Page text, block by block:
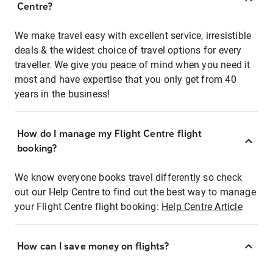
Centre?
We make travel easy with excellent service, irresistible
deals & the widest choice of travel options for every
traveller. We give you peace of mind when you need it
most and have expertise that you only get from 40
years in the business!
How do I manage my Flight Centre flight
booking?
We know everyone books travel differently so check
out our Help Centre to find out the best way to manage
your Flight Centre flight booking: Help Centre Article
How can I save money on flights?